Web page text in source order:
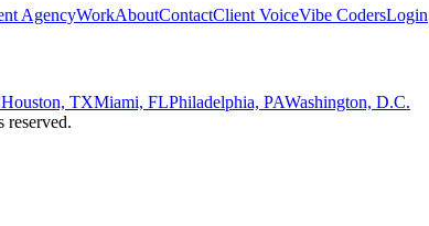
AgencyWorkAboutContactClient VoiceVibe CodersLogin
Houston, TXMiami, FLPhiladelphia, PAWashington, D.C.
reserved.